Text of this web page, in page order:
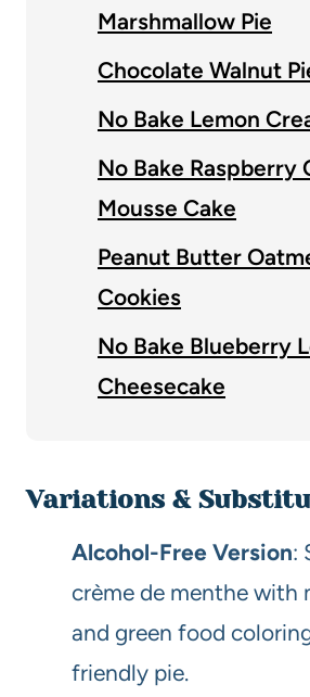
Marshmallow Pie
Chocolate Walnut
No Bake Lemon
No Bake Raspberry
Mousse Cake
Peanut Butter
Cookies
No Bake Blueberry
Cheesecake
Variations &
Alcohol-Free Version:
crème de menthe with
and green food
friendly pie.